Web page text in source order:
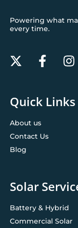
Powering what
every time.
Quick Links
About us
Contact Us
Blog
Solar
Battery & Hybrid
Commercial Solar